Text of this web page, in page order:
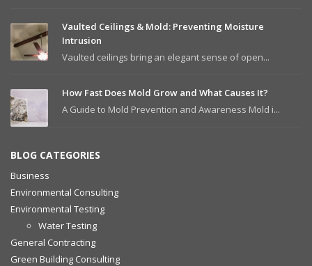
Vaulted Ceilings & Mold: Preventing Moisture
Intrusion
Vaulted ceilings bring an elegant sense of open...
How Fast Does Mold Grow and What Causes It?
A Guide to Mold Prevention and Awareness Mold i...
BLOG CATEGORIES
Business
Environmental Consulting
Environmental Testing
Water Testing
General Contracting
Green Building Consulting